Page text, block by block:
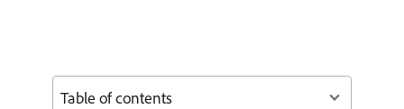
Table of contents